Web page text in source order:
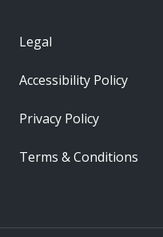
Legal
Accessibility Policy
Privacy Policy
Terms & Conditions